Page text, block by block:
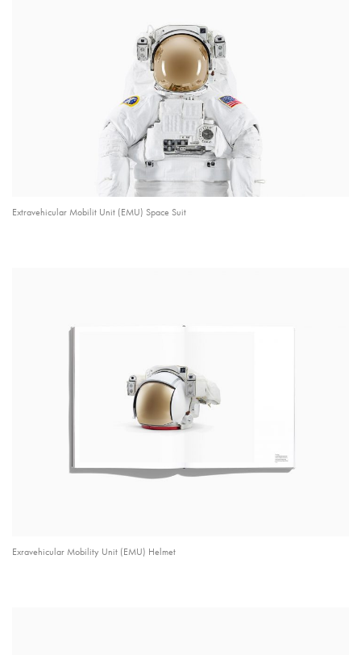
Extravehicular Mobilit Unit (EMU) Space Suit
Exravehicular Mobility Unit (EMU) Helmet